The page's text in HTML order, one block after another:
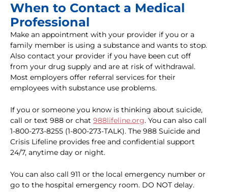
When to Contact a Medical
Professional
Make an appointment with your provider if you or a
family member is using a substance and wants to stop.
Also contact your provider if you have been cut off
from your drug supply and are at risk of withdrawal.
Most employers offer referral services for their
employees with substance use problems.
If you or someone you know is thinking about suicide,
call or text 988 or chat 988lifeline.org. You can also call
1-800-273-8255 (1-800-273-TALK). The 988 Suicide and
Crisis Lifeline provides free and confidential support
24/7, anytime day or night.
You can also call 911 or the local emergency number or
go to the hospital emergency room. DO NOT delay.